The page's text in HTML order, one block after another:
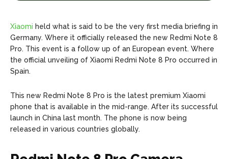
Xiaomi held what is said to be the very first media briefing in
Germany. Where it officially released the new Redmi Note 8
Pro. This event is a follow up of an European event. Where
the official unveiling of Xiaomi Redmi Note 8 Pro occurred in
Spain.
This new Redmi Note 8 Pro is the latest premium Xiaomi
phone that is available in the mid-range. After its successful
launch in China last month. The phone is now being
released in various countries globally.